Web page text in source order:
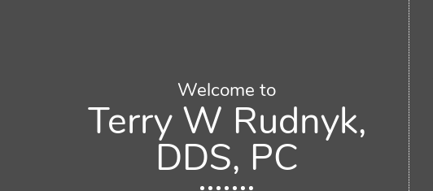
Welcome to
Terry W Rudnyk,
DDS, PC